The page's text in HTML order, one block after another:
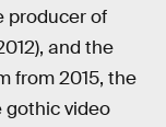
producer of
and the
from 2015, the
gothic video